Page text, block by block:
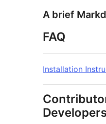
A brief
FAQ
Installation